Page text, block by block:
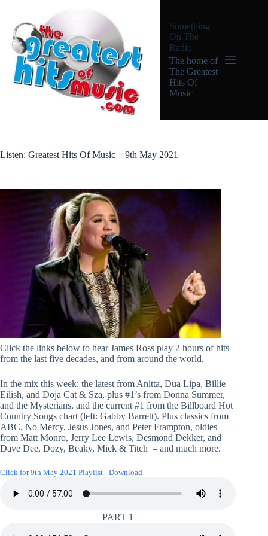
content
Something
On The
Radio
The home of
The Greatest
Hits Of
Music
Listen: Greatest Hits Of Music – 9th May 2021
Click the links below to hear James Ross play 2 hours of hits
from the last five decades, and from around the world.
In the mix this week: the latest from Anitta, Dua Lipa, Billie
Eilish, and Doja Cat & Sza, plus #1’s from Donna Summer,
and the Mysterians, and the current #1 from the Billboard Hot
Country Songs chart (left: Gabby Barrett). Plus classics from
ABC, No Mercy, Jesus Jones, and Peter Frampton, oldies
from Matt Monro, Jerry Lee Lewis, Desmond Dekker, and
Dave Dee, Dozy, Beaky, Mick & Titch – and much more.
Click for 9th May 2021 Playlist Download
PART 1